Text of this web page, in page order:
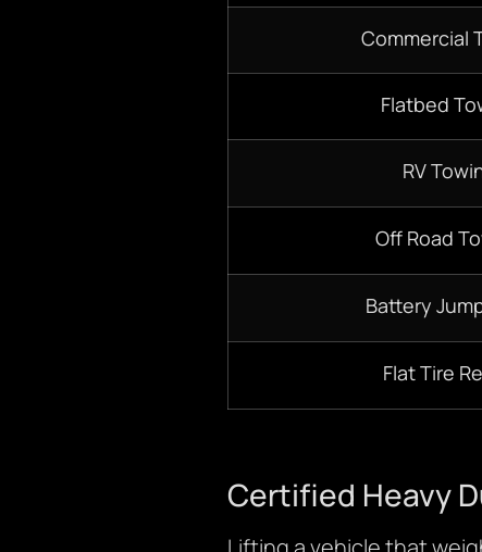
Commercial
Flatbed
RV
Off Road
Battery
Flat Tire
Certified Heavy